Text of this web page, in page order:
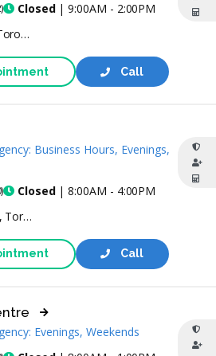
Closed| 9:00AM - 2:00PM
Call
Closed| 8:00AM - 4:00PM
Business Hours, Evenings,
Canada
Call
Evenings, Weekends